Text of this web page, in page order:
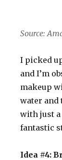
Source:
I picked
and I’m
makeup
water and
with just a
fantastic
Idea #4: